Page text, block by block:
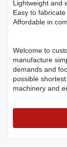
Lightweight and
Easy to
Affordable in
Welcome to
manufacture
demands and
possible
machinery and